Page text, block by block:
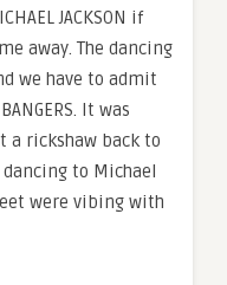
JACKSON if
away. The dancing
we have to admit
It was
a rickshaw back to
to Michael
were vibing with